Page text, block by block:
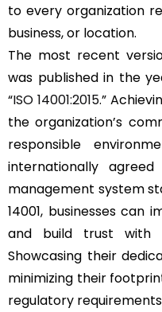
to every organization
business, or location.
The most recent
was published in the
“ISO 14001:2015.”
the organization’s
responsible
internationally
management system
14001, businesses can
and build trust with
Showcasing their
minimizing their
regulatory